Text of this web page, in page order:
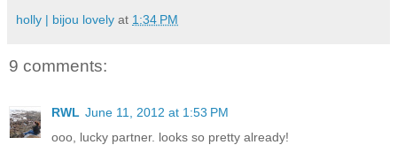
holly | bijou lovely at 1:34 PM
9 comments:
RWL June 11, 2012 at 1:53 PM
ooo, lucky partner. looks so pretty already!